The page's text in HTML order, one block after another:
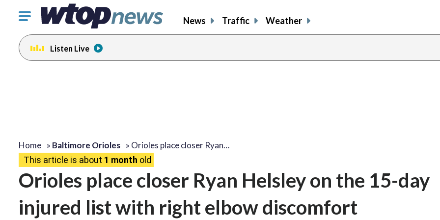
Click
toggle
navigation
menu.
News Traffic Weather
Listen Live
Home » Baltimore Orioles » Orioles place closer Ryan…
This article is about 1 month old
Orioles place closer Ryan Helsley on the 15-day
injured list with right elbow discomfort